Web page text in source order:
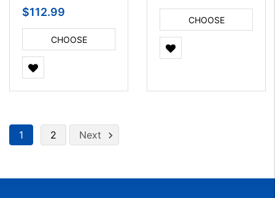
$112.99
CHOOSE
OPTIONS
CHOOSE
OPTIONS
1 2 Next